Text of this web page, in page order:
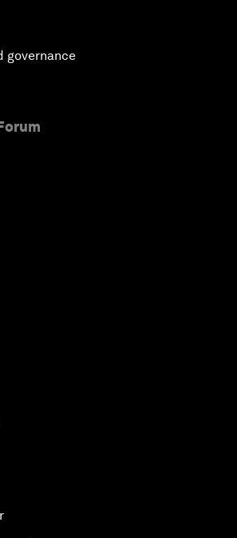
governance